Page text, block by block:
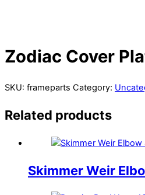
Zodiac Cover
SKU: frameparts Category:
Related products
Skimmer Weir